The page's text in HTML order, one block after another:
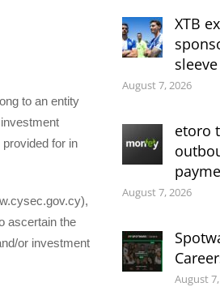
to an entity
for in
ascertain the
or investment
XTB
August 7, 2026
etoro
August 7, 2026
August